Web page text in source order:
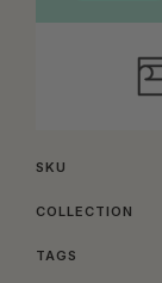
SKU
COLLECTION
TAGS